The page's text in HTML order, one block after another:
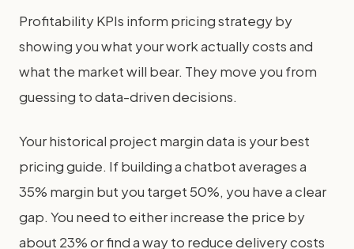
Profitability KPIs inform pricing strategy by
showing you what your work actually costs and
what the market will bear. They move you from
guessing to data-driven decisions.
Your historical project margin data is your best
pricing guide. If building a chatbot averages a
35% margin but you target 50%, you have a clear
gap. You need to either increase the price by
about 23% or find a way to reduce delivery costs